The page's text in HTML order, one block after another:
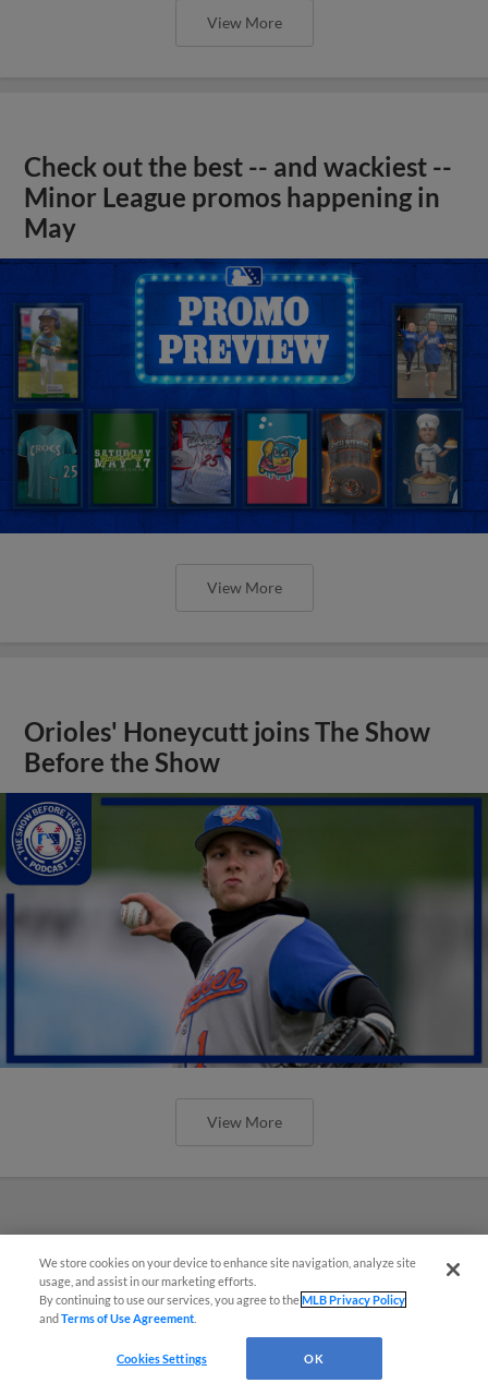
View More
Check out the best -- and wackiest --
Minor League promos happening in
May
View More
Orioles' Honeycutt joins The Show
Before the Show
View More
We store cookies on your device to enhance site navigation, analyze site
usage, and assist in our marketing efforts.
By continuing to use our services, you agree to theMLB Privacy Policy
andTerms of Use Agreement
Cookies Settings OK